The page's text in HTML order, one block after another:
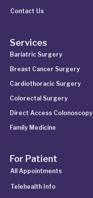
Contact Us
Services
Bariatric Surgery
Breast Cancer Surgery
Cardiothoracic Surgery
Colorectal Surgery
Direct Access Colonoscopy
Family Medicine
For Patient
All Appointments
Telehealth Info